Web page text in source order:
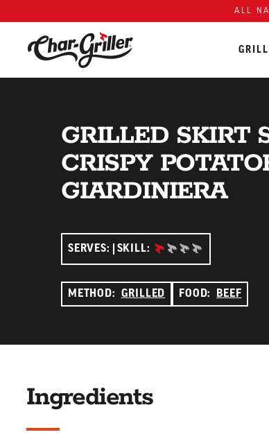
ALL
GRILLED SKIRT
CRISPY
GIARDINIERA
SERVES: SKILL: BEGINNER:
METHOD: GRILLED FOOD: BEEF
Ingredients